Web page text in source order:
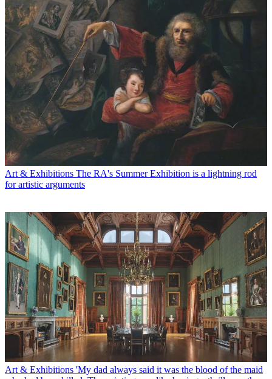
Art & Exhibitions The RA's Summer Exhibition is a lightning rod
for artistic arguments
Art & Exhibitions 'My dad always said it was the blood of the maid